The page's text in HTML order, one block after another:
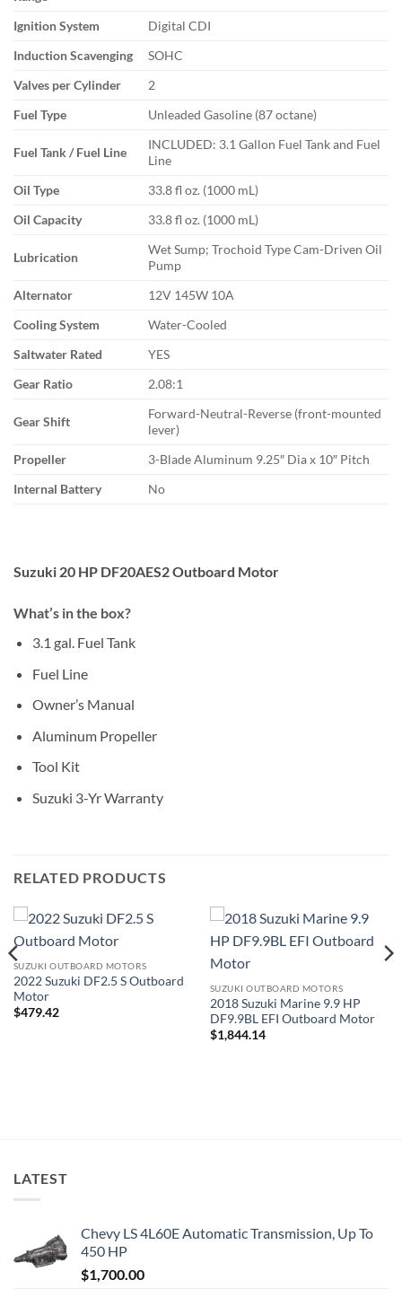
Ignition System
Digital CDI
Induction Scavenging
SOHC
Valves per Cylinder
2
Fuel Type
Unleaded Gasoline (87 octane)
Fuel Tank / Fuel Line
INCLUDED: 3.1 Gallon Fuel Tank and Fuel
Line
Oil Type
33.8 fl oz. (1000 mL)
Oil Capacity
33.8 fl oz. (1000 mL)
Lubrication
Wet Sump; Trochoid Type Cam-Driven Oil
Pump
Alternator
12V 145W 10A
Cooling System
Water-Cooled
Saltwater Rated
YES
Gear Ratio
2.08:1
Gear Shift
Forward-Neutral-Reverse (front-mounted
lever)
Propeller
3-Blade Aluminum 9.25″ Dia x 10″ Pitch
Internal Battery
No
Suzuki 20 HP DF20AES2 Outboard Motor
What’s in the box?
3.1 gal. Fuel Tank
Fuel Line
Owner’s Manual
Aluminum Propeller
Tool Kit
Suzuki 3-Yr Warranty
RELATED PRODUCTS
SUZUKI OUTBOARD MOTORS
2022 Suzuki DF2.5 S Outboard
Motor
$479.42
SUZUKI OUTBOARD MOTORS
2018 Suzuki Marine 9.9 HP
DF9.9BL EFI Outboard Motor
$1,844.14
LATEST
Chevy LS 4L60E Automatic Transmission, Up To
450 HP
$1,700.00